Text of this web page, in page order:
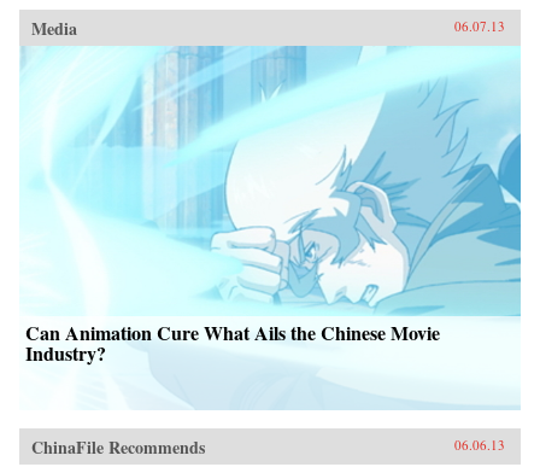
Media 06.07.13
Can Animation Cure What Ails the Chinese Movie
Industry?
ChinaFile Recommends 06.06.13